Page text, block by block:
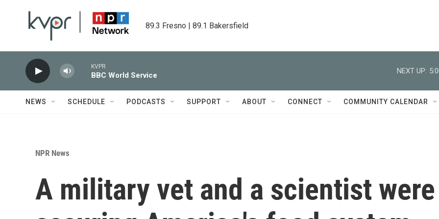
89.3 Fresno | 89.1 Bakersfield
KVPR
BBC World Service
NEXT UP:
NEWS SCHEDULE PODCASTS SUPPORT ABOUT CONNECT COMMUNITY CALENDAR
NPR News
A military vet and a scientist were